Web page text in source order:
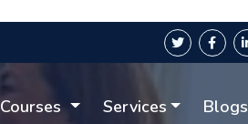
Courses Services Blogs